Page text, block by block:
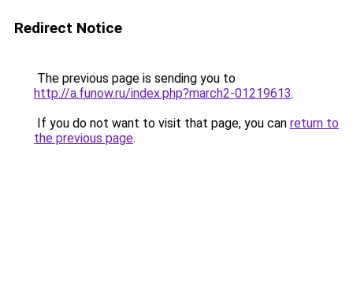
Redirect Notice
The previous page is sending you to
http://a.funow.ru/index.php?march2-01219613.
If you do not want to visit that page, you can return to
the previous page.